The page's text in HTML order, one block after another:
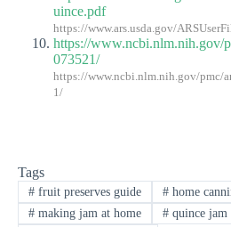
uince.pdf
https://www.ars.usda.gov/
https://www.ncbi.nlm.nih.gov/
073521/
https://www.ncbi.nlm.nih.gov/pmc/
1/
Tags
#fruit preserves guide #home
#making jam at home #quince jam